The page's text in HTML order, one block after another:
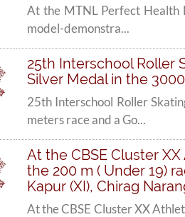
At the MTNL Perfect Health
model-demonstra...
25th Interschool Roller
Silver Medal in the
25th Interschool Roller
meters race and a Go...
At the CBSE Cluster
the 200 m ( Under 19)
Kapur (XI), Chirag
At the CBSE Cluster XX